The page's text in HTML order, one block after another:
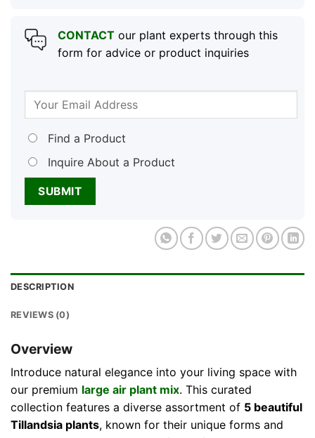
CONTACTour plant experts through this
form for advice or product inquiries
Find a Product
Inquire About a Product
DESCRIPTION
REVIEWS (0)
Overview
Introduce natural elegance into your living space with
our premium large air plant mix. This curated
collection features a diverse assortment of 5 beautiful
Tillandsia plants, known for their unique forms and